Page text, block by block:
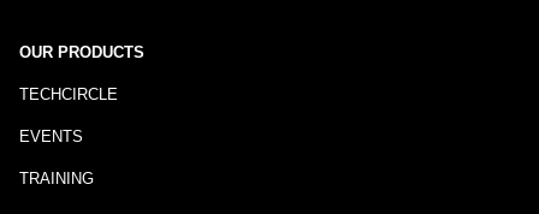
OUR PRODUCTS
TECHCIRCLE
EVENTS
TRAINING